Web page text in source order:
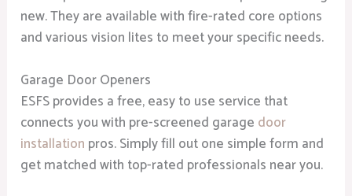
new. They are available with fire-rated core options
and various vision lites to meet your specific needs.
Garage Door Openers
ESFS provides a free, easy to use service that
connects you with pre-screened garage door
installation pros. Simply fill out one simple form and
get matched with top-rated professionals near you.